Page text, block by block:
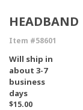
HEADBAND
Item #58601
Will ship in
about 3-7
business
days
$15.00